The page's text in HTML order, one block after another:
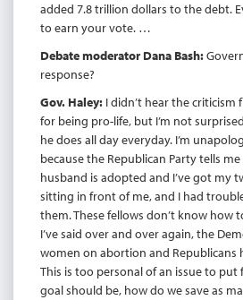
added 7.8 trillion dollars to the debt.
to earn your vote. …
Debate moderator Dana Bash:
response?
Gov. Haley: I didn’t hear the
for being pro-life, but I’m not
he does all day everyday. I’m
because the Republican Party tells
husband is adopted and I’ve got my
sitting in front of me, and I had
them. These fellows don’t know how
I’ve said over and over again, the
women on abortion and Republicans
This is too personal of an issue to
goal should be, how do we save as